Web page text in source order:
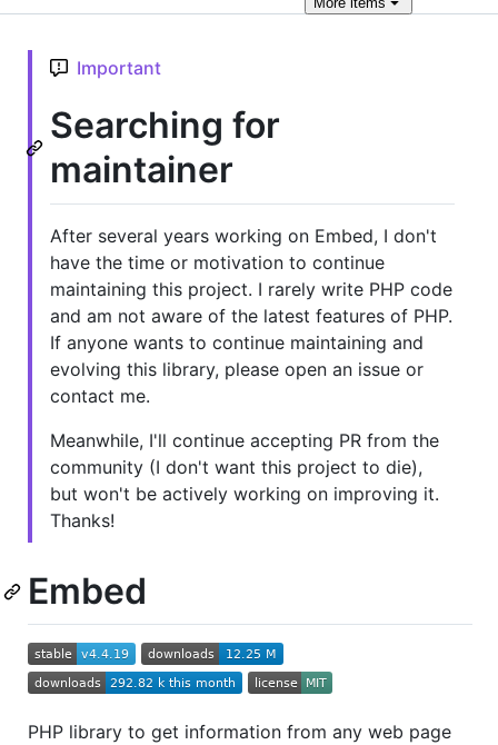
Important
Searching for
maintainer
After several years working on Embed, I don't
have the time or motivation to continue
maintaining this project. I rarely write PHP code
and am not aware of the latest features of PHP.
If anyone wants to continue maintaining and
evolving this library, please open an issue or
contact me.
Meanwhile, I'll continue accepting PR from the
community (I don't want this project to die),
but won't be actively working on improving it.
Thanks!
Embed
PHP library to get information from any web page